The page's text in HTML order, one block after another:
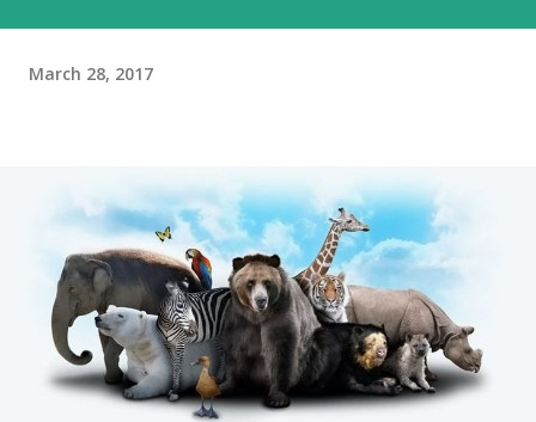
March 28, 2017